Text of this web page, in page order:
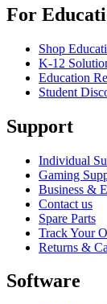
For
Shop
K-12
Education
Student
Support
Individual
Gaming
Business &
Contact us
Spare Parts
Track Your
Returns &
Software